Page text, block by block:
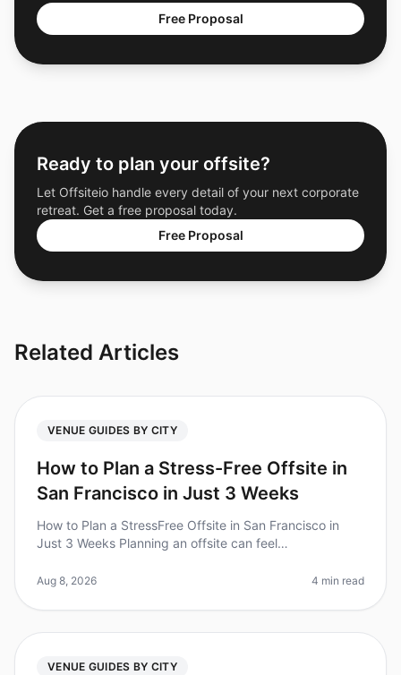
Free Proposal
Ready to plan your offsite?
Let Offsiteio handle every detail of your next corporate
retreat. Get a free proposal today.
Free Proposal
Related Articles
VENUE GUIDES BY CITY
How to Plan a Stress-Free Offsite in
San Francisco in Just 3 Weeks
How to Plan a StressFree Offsite in San Francisco in
Just 3 Weeks Planning an offsite can feel
know that 60% of event planners
Aug 8, 2026 4 min read
VENUE GUIDES BY CITY